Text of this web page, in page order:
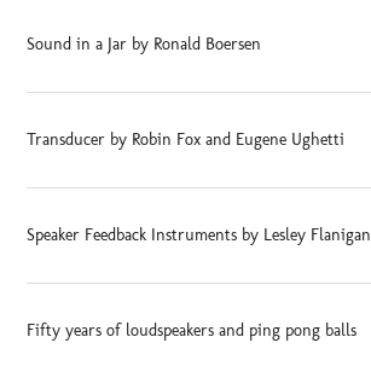
Sound in a Jar by Ronald Boersen
Transducer by Robin Fox and Eugene Ughetti
Speaker Feedback Instruments by Lesley Flanigan
Fifty years of loudspeakers and ping pong balls